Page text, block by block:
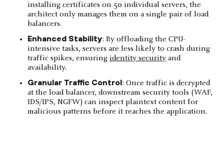
installing certificates on 50 individual servers, the
architect only manages them on a single pair of load
balancers.
Enhanced Stability: By offloading the CPU-
intensive tasks, servers are less likely to crash during
traffic spikes, ensuring identity security and
availability.
Granular Traffic Control: Once traffic is decrypted
at the load balancer, downstream security tools (WAF,
IDS/IPS, NGFW) can inspect plaintext content for
malicious patterns before it reaches the application.